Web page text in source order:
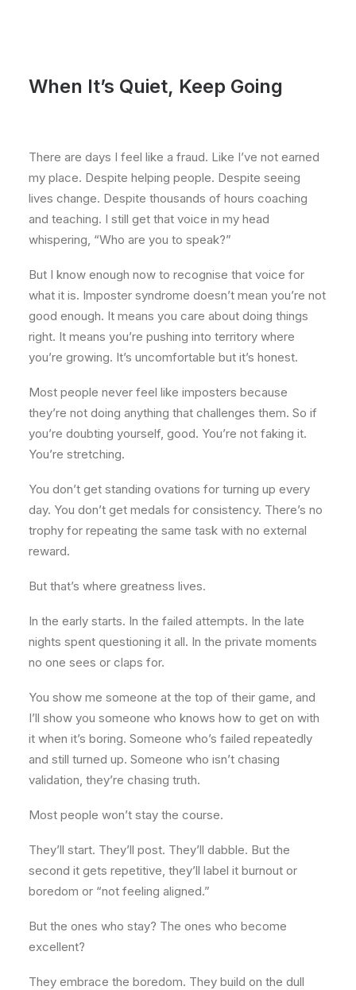
When It’s Quiet, Keep Going
There are days I feel like a fraud. Like I’ve not earned
my place. Despite helping people. Despite seeing
lives change. Despite thousands of hours coaching
and teaching. I still get that voice in my head
whispering, “Who are you to speak?”
But I know enough now to recognise that voice for
what it is. Imposter syndrome doesn’t mean you’re not
good enough. It means you care about doing things
right. It means you’re pushing into territory where
you’re growing. It’s uncomfortable but it’s honest.
Most people never feel like imposters because
they’re not doing anything that challenges them. So if
you’re doubting yourself, good. You’re not faking it.
You’re stretching.
You don’t get standing ovations for turning up every
day. You don’t get medals for consistency. There’s no
trophy for repeating the same task with no external
reward.
But that’s where greatness lives.
In the early starts. In the failed attempts. In the late
nights spent questioning it all. In the private moments
no one sees or claps for.
You show me someone at the top of their game, and
I’ll show you someone who knows how to get on with
it when it’s boring. Someone who’s failed repeatedly
and still turned up. Someone who isn’t chasing
validation, they’re chasing truth.
Most people won’t stay the course.
They’ll start. They’ll post. They’ll dabble. But the
second it gets repetitive, they’ll label it burnout or
boredom or “not feeling aligned.”
But the ones who stay? The ones who become
excellent?
They embrace the boredom. They build on the dull